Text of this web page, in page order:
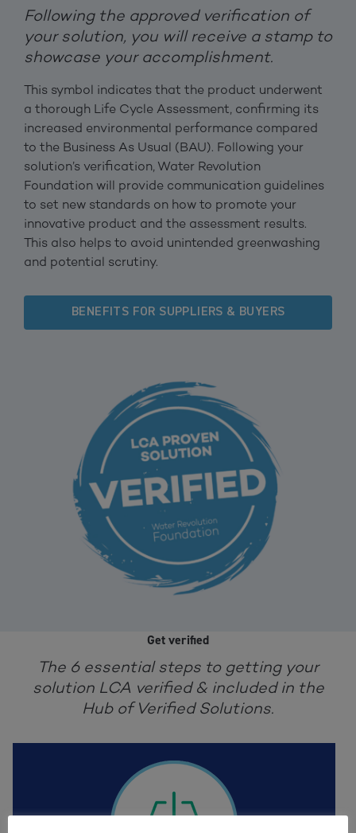
Following the approved verification of
your solution, you will receive a stamp to
showcase your accomplishment.
This symbol indicates that the product underwent
a thorough Life Cycle Assessment, confirming its
increased environmental performance compared
to the Business As Usual (BAU). Following your
solution’s verification, Water Revolution
Foundation will provide communication guidelines
to set new standards on how to promote your
innovative product and the assessment results.
This also helps to avoid unintended greenwashing
and potential scrutiny.
BENEFITS FOR SUPPLIERS & BUYERS
Get verified
The 6 essential steps to getting your
solution LCA verified & included in the
Hub of Verified Solutions.